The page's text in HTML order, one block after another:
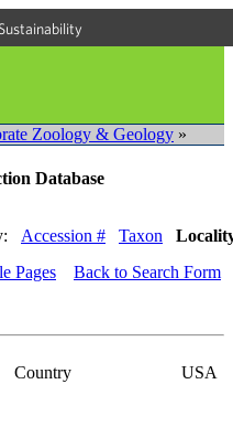
Zoology & Geology »
Database
Accession # Taxon
Pages Back to Search Form
Country USA